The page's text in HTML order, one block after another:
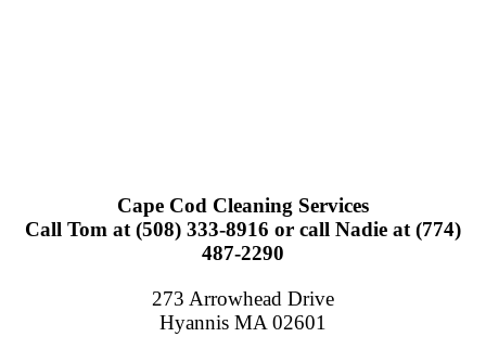
Cape Cod Cleaning Services
Call Tom at (508) 333-8916 or call Nadie at (774)
487-2290
273 Arrowhead Drive
Hyannis MA 02601